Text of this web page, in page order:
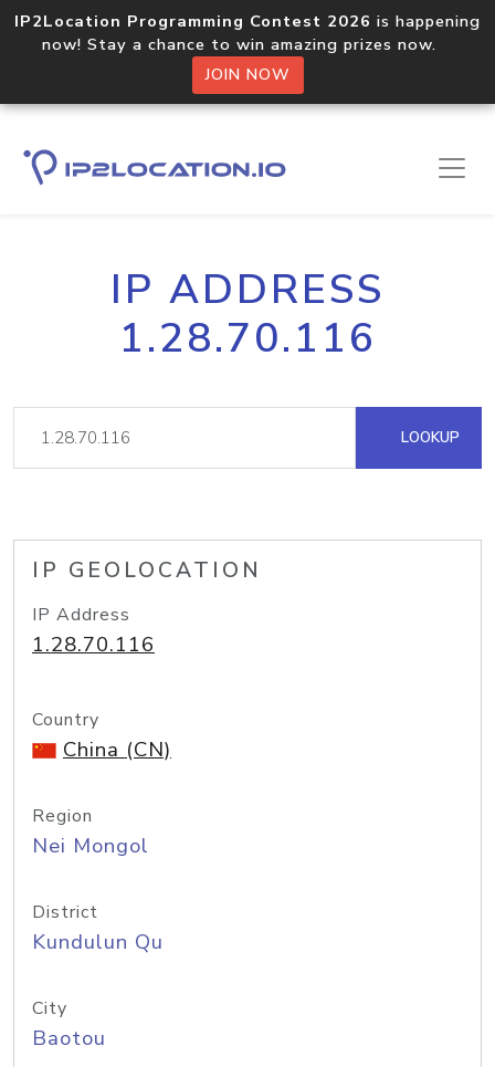
IP2Location Programming Contest 2026 is happening
now! Stay a chance to win amazing prizes now.
JOIN NOW
IP ADDRESS
1.28.70.116
LOOKUP
IP GEOLOCATION
IP Address
1.28.70.116
Country
China (CN)
Region
Nei Mongol
District
Kundulun Qu
City
Baotou